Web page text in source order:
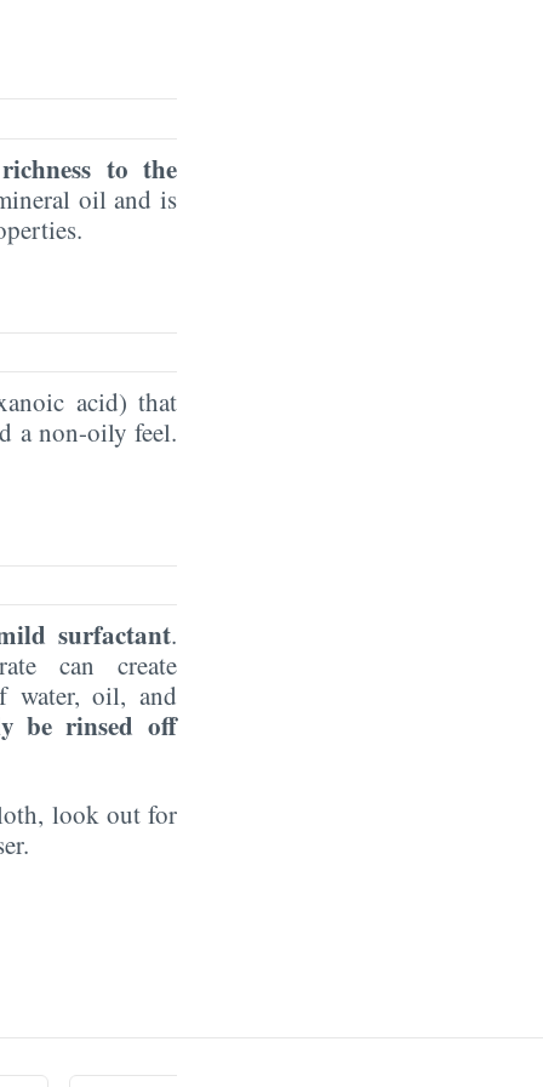
to the
oil and is
acid) that
a non-oily feel.
surfactant.
can create
water, oil, and
be rinsed off
look out for